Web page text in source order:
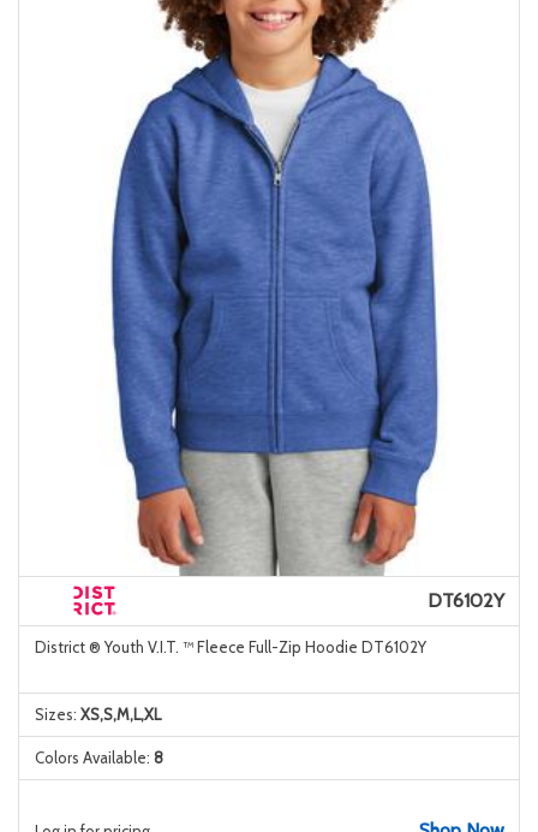
DT6102Y
District ® Youth V.I.T. ™ Fleece Full-Zip Hoodie DT6102Y
Sizes: XS,S,M,L,XL
Colors Available: 8